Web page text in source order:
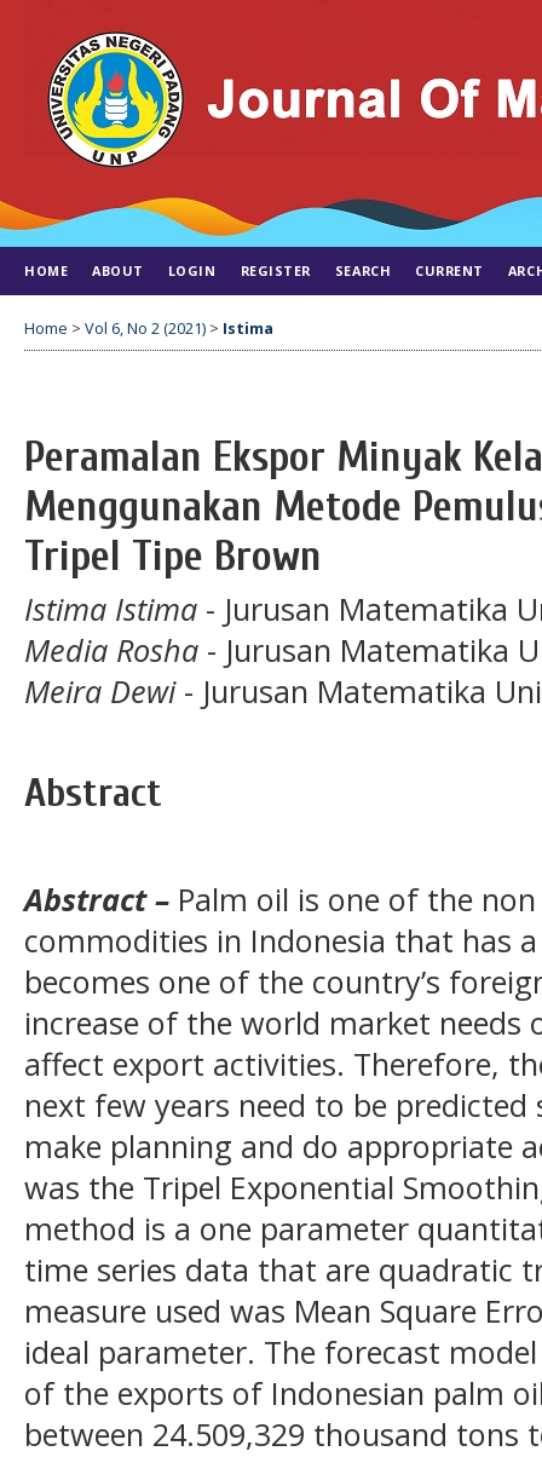
HOME ABOUT LOGIN REGISTER SEARCH CURRENT
Home > Vol 6, No 2 (2021) > Istima
Peramalan Ekspor Minyak
Menggunakan Metode
Tripel Tipe Brown
Istima Istima - Jurusan Matematika
Media Rosha - Jurusan Matematika
Meira Dewi- Jurusan Matematika
Abstract
Abstract – Palm oil is one of the
commodities in Indonesia that has
becomes one of the country’s
increase of the world market needs
affect export activities. Therefore,
next few years need to be
make planning and do appropriate
was the Tripel Exponential
method is a one parameter
time series data that are quadratic
measure used was Mean Square
ideal parameter. The forecast
of the exports of Indonesian palm
between 24.509,329 thousand tons